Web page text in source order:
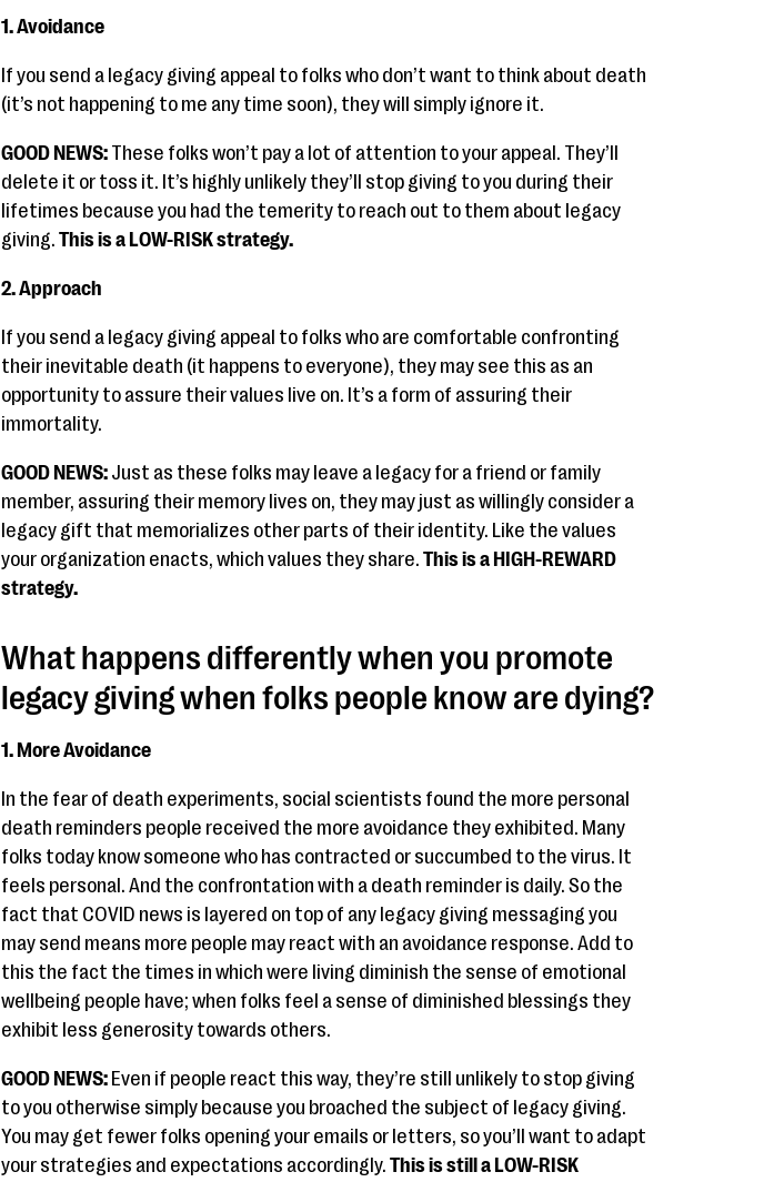
1. Avoidance
If you send a legacy giving appeal to folks who don’t want to think about death
(it’s not happening to me any time soon), they will simply ignore it.
GOOD NEWS:These folks won’t pay a lot of attention to your appeal. They’ll
delete it or toss it. It’s highly unlikely they’ll stop giving to you during their
lifetimes because you had the temerity to reach out to them about legacy
giving. This is a LOW-RISK strategy.
2. Approach
If you send a legacy giving appeal to folks who are comfortable confronting
their inevitable death (it happens to everyone), they may see this as an
opportunity to assure their values live on. It’s a form of assuring their
immortality.
GOOD NEWS:Just as these folks may leave a legacy for a friend or family
member, assuring their memory lives on, they may just as willingly consider a
legacy gift that memorializes other parts of their identity. Like the values
your organization enacts, which values they share. This is a HIGH-REWARD
strategy.
What happens differently when you promote
legacy giving when folks people know are dying?
1. More Avoidance
In the fear of death experiments, social scientists found the more personal
death reminders people received the more avoidance they exhibited. Many
folks today know someone who has contracted or succumbed to the virus. It
feels personal. And the confrontation with a death reminder is daily. So the
fact that COVID news is layered on top of any legacy giving messaging you
may send means more people may react with an avoidance response. Add to
this the fact the times in which were living diminish the sense of emotional
wellbeing people have; when folks feel a sense of diminished blessings they
exhibit less generosity towards others.
GOOD NEWS:Even if people react this way, they’re still unlikely to stop giving
to you otherwise simply because you broached the subject of legacy giving.
You may get fewer folks opening your emails or letters, so you’ll want to adapt
your strategies and expectations accordingly. This is still a LOW-RISK